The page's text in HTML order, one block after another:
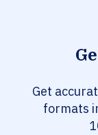
Get
formats